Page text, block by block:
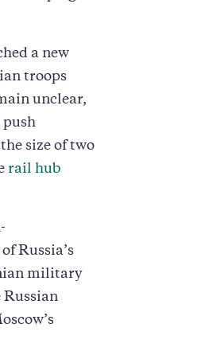
a new
troops
unclear,
push
size of two
rail hub
Russia’s
military
Russian